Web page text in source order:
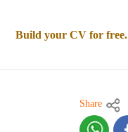
Build your CV for free.
Share